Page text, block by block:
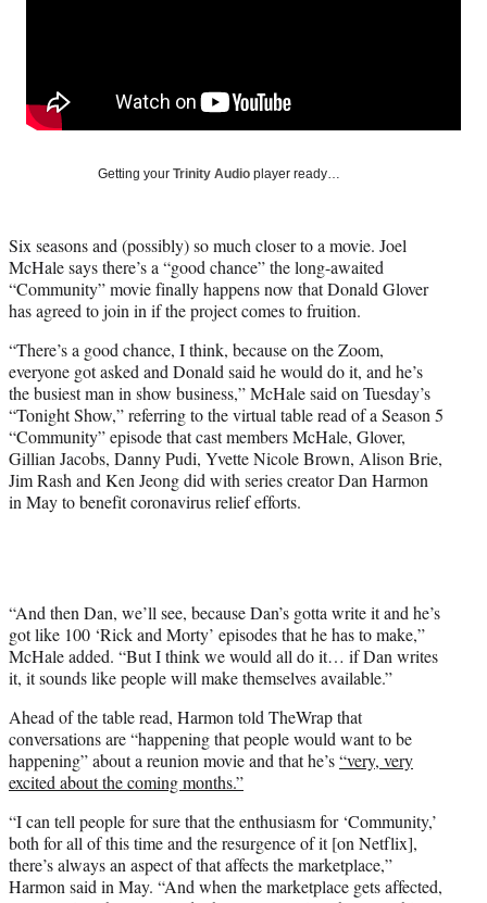
c
e
y
T
w
i
t
e
r
)
n
d
a
Getting your Trinity Audio player ready…
Six seasons and (possibly) so much closer to a movie. Joel
McHale says there’s a “good chance” the long-awaited
“Community” movie finally happens now that Donald Glover
has agreed to join in if the project comes to fruition.
“There’s a good chance, I think, because on the Zoom,
everyone got asked and Donald said he would do it, and he’s
the busiest man in show business,” McHale said on Tuesday’s
“Tonight Show,” referring to the virtual table read of a Season 5
“Community” episode that cast members McHale, Glover,
Gillian Jacobs, Danny Pudi, Yvette Nicole Brown, Alison Brie,
Jim Rash and Ken Jeong did with series creator Dan Harmon
in May to benefit coronavirus relief efforts.
“And then Dan, we’ll see, because Dan’s gotta write it and he’s
got like 100 ‘Rick and Morty’ episodes that he has to make,”
McHale added. “But I think we would all do it… if Dan writes
it, it sounds like people will make themselves available.”
Ahead of the table read, Harmon told TheWrap that
conversations are “happening that people would want to be
happening” about a reunion movie and that he’s“very, very
excited about the coming months.”
“I can tell people for sure that the enthusiasm for ‘Community,’
both for all of this time and the resurgence of it [on Netflix],
there’s always an aspect of that affects the marketplace,”
Harmon said in May. “And when the marketplace gets affected,